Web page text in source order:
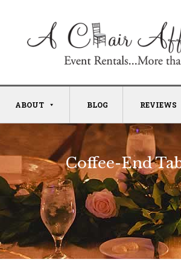
ABOUT BLOG REVIEWS
Coffee-End